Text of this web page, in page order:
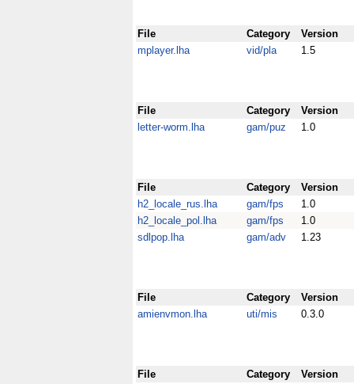
File Category
Version
mplayer.lha
vid/pla 1.5
File Category
Version
letter-worm.lha
gam/puz 1.0
File Category
Version
h2_locale_rus.lha
gam/fps
1.0
h2_locale_pol.lha
gam/fps
1.0
sdlpop.lha
gam/adv 1.23
File Category
Version
amienvmon.lha
uti/mis 0.3.0
File Category
Version